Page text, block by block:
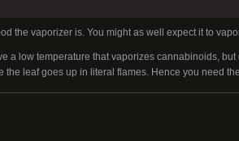
the vaporizer is. You might as well expect it to
a low temperature that vaporizes cannabinoids, but
leaf goes up in literal flames. Hence you need